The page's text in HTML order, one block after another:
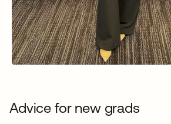
Advice for new grads